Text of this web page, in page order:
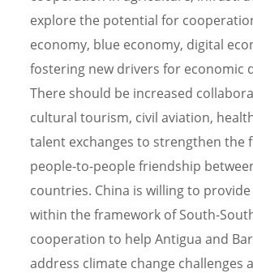
explore the potential for
economy, blue economy, digital
fostering new drivers for economic
There should be increased
cultural tourism, civil aviation,
talent exchanges to strengthen the
people-to-people friendship
countries. China is willing to
within the framework of South-
cooperation to help Antigua and
address climate change challenges